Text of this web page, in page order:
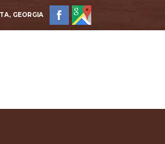
GEORGIA